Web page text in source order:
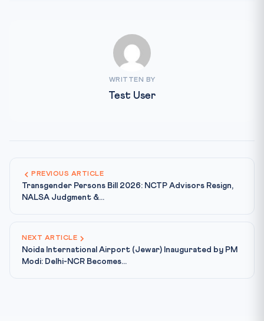
WRITTEN BY
Test User
PREVIOUS ARTICLE
Transgender Persons Bill 2026: NCTP Advisors Resign,
NALSA Judgment &...
NEXT ARTICLE
Noida International Airport (Jewar) Inaugurated by PM
Modi: Delhi-NCR Becomes...